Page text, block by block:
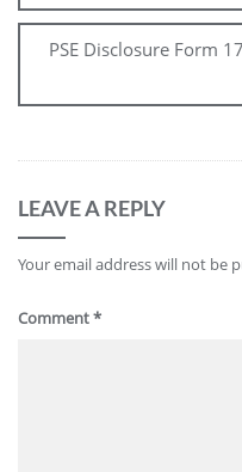
PSE Disclosure Form
LEAVE A REPLY
Your email address will not be
Comment*